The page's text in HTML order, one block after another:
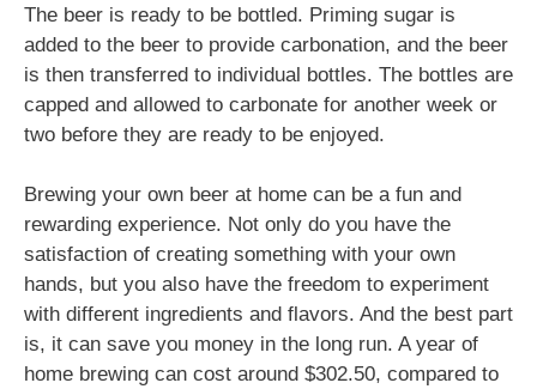
The beer is ready to be bottled. Priming sugar is
added to the beer to provide carbonation, and the beer
is then transferred to individual bottles. The bottles are
capped and allowed to carbonate for another week or
two before they are ready to be enjoyed.
Brewing your own beer at home can be a fun and
rewarding experience. Not only do you have the
satisfaction of creating something with your own
hands, but you also have the freedom to experiment
with different ingredients and flavors. And the best part
is, it can save you money in the long run. A year of
home brewing can cost around $302.50, compared to